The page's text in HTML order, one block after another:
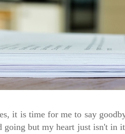
it is time for me to say
going but my heart just isn't in